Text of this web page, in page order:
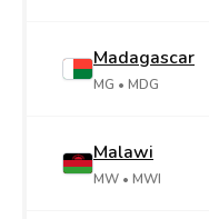
Madagascar
MG • MDG
Malawi
MW • MWI